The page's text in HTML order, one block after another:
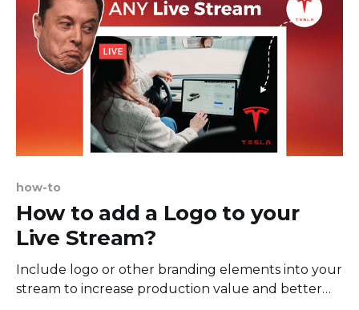
how-to
How to add a Logo to your
Live Stream?
Include logo or other branding elements into your
stream to increase production value and better